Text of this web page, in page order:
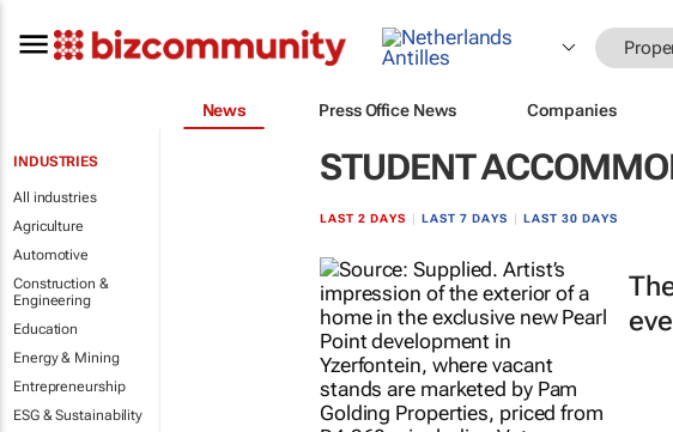
News Press Office News Companies
INDUSTRIES
All industries
Agriculture
Automotive
Construction &
Engineering
Education
Energy & Mining
Entrepreneurship
ESG & Sustainability
STUDENT
LAST 2 DAYS LAST 7 DAYS LAST 30 DAYS